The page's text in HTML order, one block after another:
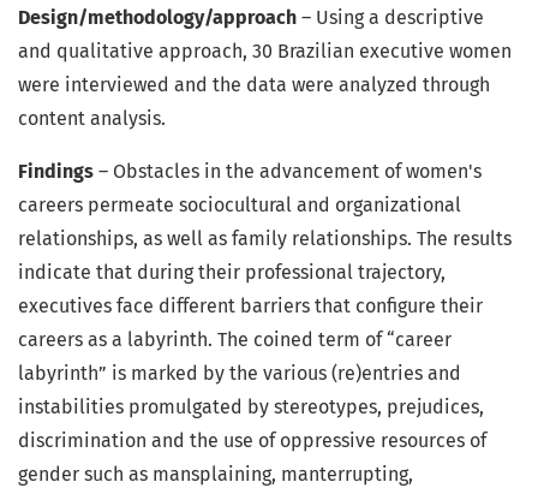
Design/methodology/approach – Using a descriptive
and qualitative approach, 30 Brazilian executive women
were interviewed and the data were analyzed through
content analysis.
Findings – Obstacles in the advancement of women's
careers permeate sociocultural and organizational
relationships, as well as family relationships. The results
indicate that during their professional trajectory,
executives face different barriers that configure their
careers as a labyrinth. The coined term of “career
labyrinth” is marked by the various (re)entries and
instabilities promulgated by stereotypes, prejudices,
discrimination and the use of oppressive resources of
gender such as mansplaining, manterrupting,